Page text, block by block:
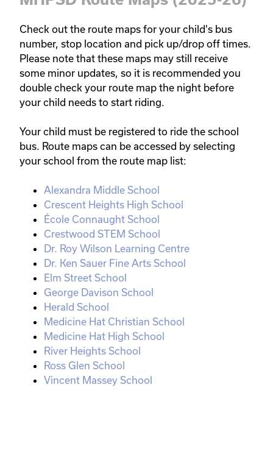
Check out the route maps for your child's bus
number, stop location and pick up/drop off times.
Please note that these maps may still receive
some minor updates, so it is recommended you
double check your route map the night before
your child needs to start riding.
Your child must be registered to ride the school
bus. Route maps can be accessed by selecting
your school from the route map list:
Alexandra Middle School
Crescent Heights High School
École Connaught School
Crestwood STEM School
Dr. Roy Wilson Learning Centre
Dr. Ken Sauer Fine Arts School
Elm Street School
George Davison School
Herald School
Medicine Hat Christian School
Medicine Hat High School
River Heights School
Ross Glen School
Vincent Massey School